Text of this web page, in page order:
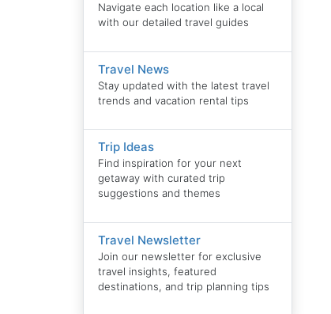
Navigate each location like a local
with our detailed travel guides
Travel News
Stay updated with the latest travel
trends and vacation rental tips
Trip Ideas
Find inspiration for your next
getaway with curated trip
suggestions and themes
Travel Newsletter
Join our newsletter for exclusive
travel insights, featured
destinations, and trip planning tips